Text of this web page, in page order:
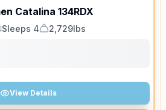
Catalina 134RDX
Sleeps 4
Dry Weight
2,729lbs
View Details